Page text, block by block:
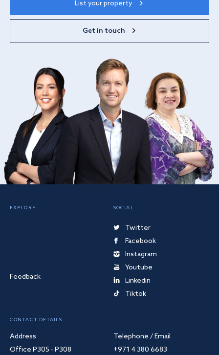
List your property
Get in touch
EXPLORE
Feedback
SOCIAL
Twitter
Facebook
Instagram
Youtube
Linkedin
Tiktok
CONTACT DETAILS
Address
Office P305 - P308
Telephone / Email
+971 4 380 6683